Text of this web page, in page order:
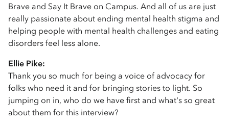
Brave and Say It Brave on Campus. And all of us are just
really passionate about ending mental health stigma and
helping people with mental health challenges and eating
disorders feel less alone.
Ellie Pike:
Thank you so much for being a voice of advocacy for
folks who need it and for bringing stories to light. So
jumping on in, who do we have first and what's so great
about them for this interview?